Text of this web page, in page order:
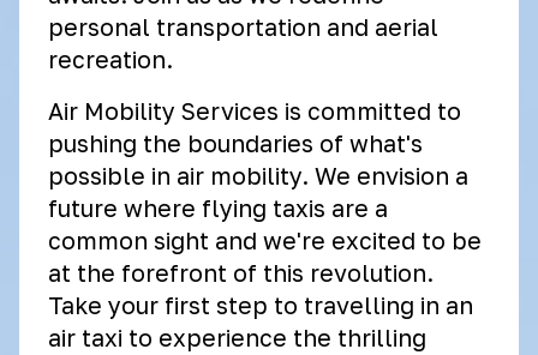
personal transportation and aerial
recreation.
Air Mobility Services is committed to
pushing the boundaries of what's
possible in air mobility. We envision a
future where flying taxis are a
common sight and we're excited to be
at the forefront of this revolution.
Take your first step to travelling in an
air taxi to experience the thrilling